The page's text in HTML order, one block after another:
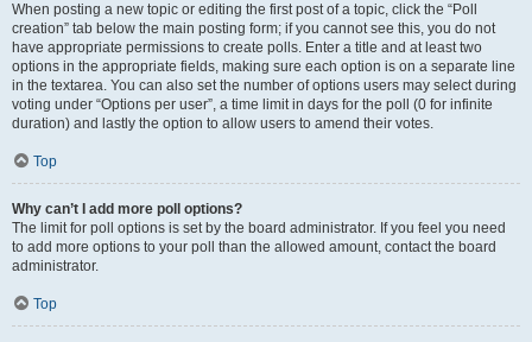
When posting a new topic or editing the first post of a topic, click the “Poll
creation” tab below the main posting form; if you cannot see this, you do not
have appropriate permissions to create polls. Enter a title and at least two
options in the appropriate fields, making sure each option is on a separate line
in the textarea. You can also set the number of options users may select during
voting under “Options per user”, a time limit in days for the poll (0 for infinite
duration) and lastly the option to allow users to amend their votes.
Top
Why can’t I add more poll options?
The limit for poll options is set by the board administrator. If you feel you need
to add more options to your poll than the allowed amount, contact the board
administrator.
Top